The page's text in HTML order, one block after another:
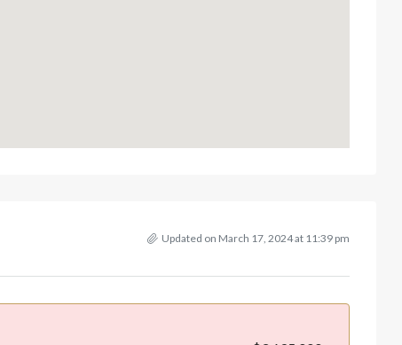
Updated on March 17, 2024 at 11:39 pm